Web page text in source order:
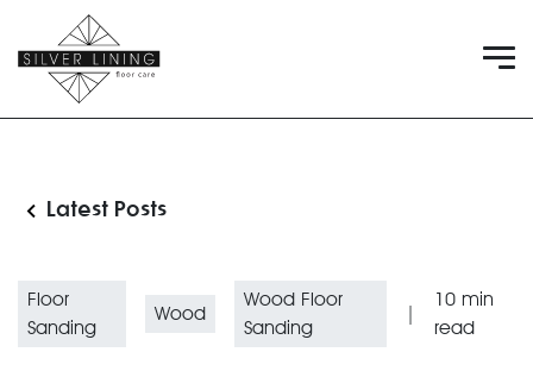
Latest Posts
Floor
Sanding
Wood
Wood Floor
Sanding
|
10min
read